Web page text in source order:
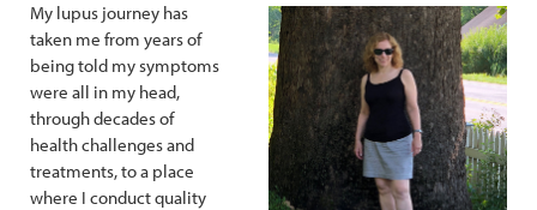
My lupus journey has
taken me from years of
being told my symptoms
were all in my head,
through decades of
health challenges and
treatments, to a place
where I conduct quality